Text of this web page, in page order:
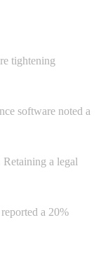
tightening
software noted a
a legal
a 20%